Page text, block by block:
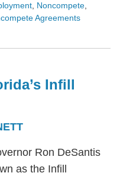
, Noncompete,
Agreements
Infill
Ron DeSantis
as the Infill